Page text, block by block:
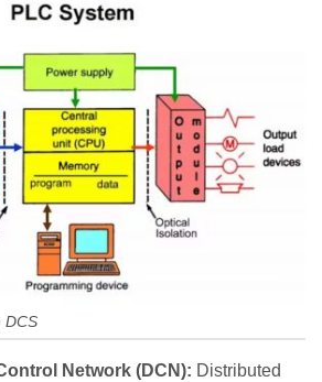
DCS
Network (DCN): Distributed